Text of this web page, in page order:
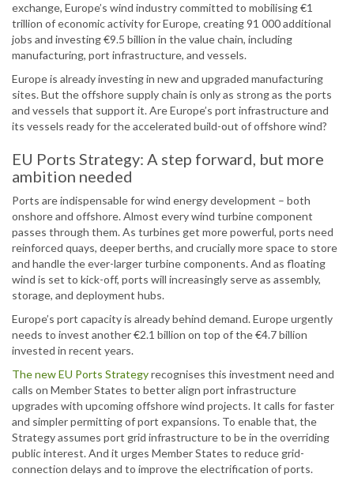
exchange, Europe’s wind industry committed to mobilising €1
trillion of economic activity for Europe, creating 91 000 additional
jobs and investing €9.5 billion in the value chain, including
manufacturing, port infrastructure, and vessels.
Europe is already investing in new and upgraded manufacturing
sites. But the offshore supply chain is only as strong as the ports
and vessels that support it. Are Europe’s port infrastructure and
its vessels ready for the accelerated build-out of offshore wind?
EU Ports Strategy: A step forward, but more
ambition needed
Ports are indispensable for wind energy development – both
onshore and offshore. Almost every wind turbine component
passes through them. As turbines get more powerful, ports need
reinforced quays, deeper berths, and crucially more space to store
and handle the ever-larger turbine components. And as floating
wind is set to kick-off, ports will increasingly serve as assembly,
storage, and deployment hubs.
Europe’s port capacity is already behind demand. Europe urgently
needs to invest another €2.1 billion on top of the €4.7 billion
invested in recent years.
The new EU Ports Strategyrecognises this investment need and
calls on Member States to better align port infrastructure
upgrades with upcoming offshore wind projects. It calls for faster
and simpler permitting of port expansions. To enable that, the
Strategy assumes port grid infrastructure to be in the overriding
public interest. And it urges Member States to reduce grid-
connection delays and to improve the electrification of ports.